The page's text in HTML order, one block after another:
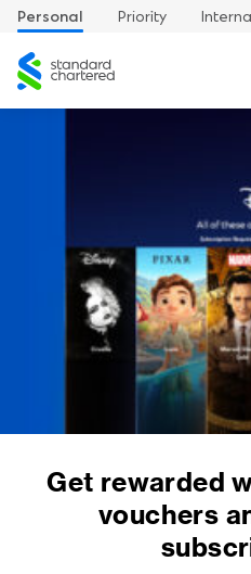
Personal Priority
Standard
Chartered
Get rewarded
vouchers